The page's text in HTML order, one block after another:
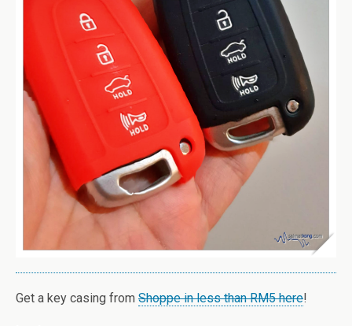
Get a key casing from Shoppe in less than RM5 here!